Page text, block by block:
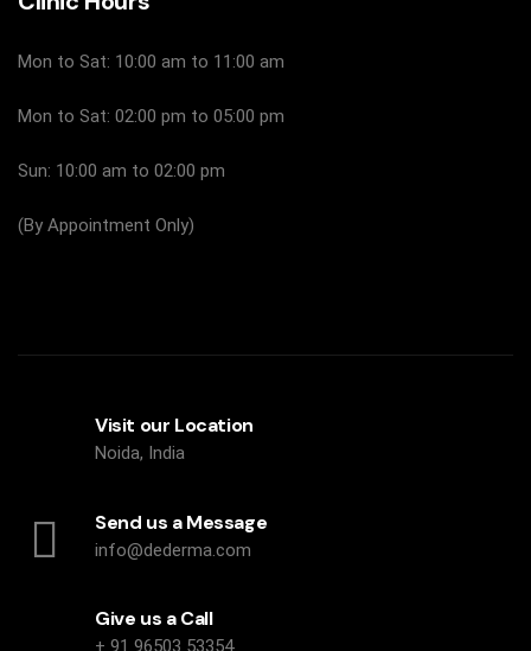
Mon to Sat: 10:00 am to 11:00 am
Mon to Sat: 02:00 pm to 05:00 pm
Sun: 10:00 am to 02:00 pm
(By Appointment Only)
Visit our Location
Noida, India
Send us a Message
info@dederma.com
Give us a Call
+ 91 96503 53354